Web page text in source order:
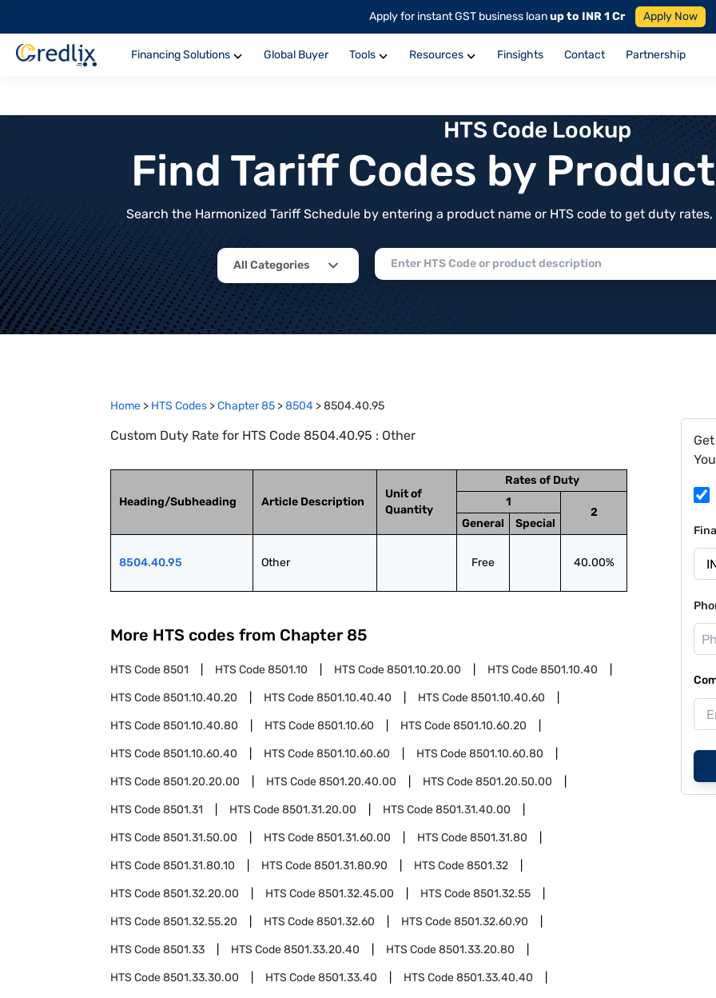
Apply for instant GST business loanup to INR 1 Cr Apply Now
Financing Solutions Global Buyer Tools Resources Finsights Contact Partnership
HTS Code Lookup
Find Tariff Codes by
Search the Harmonized Tariff Schedule by entering a product name or HTS code to get duty
All Categories
Home > HTS Codes >Chapter85 >8504 >8504.40.95
Custom Duty Rate for HTS Code 8504.40.95 : Other
Heading/Subheading Article Description
Unit of
Quantity
Rates of Duty
1
2
General
Special
8504.40.95 Other Free 40.00%
More HTS codes from Chapter 85
HTS Code8501 HTS Code8501.10 HTS Code8501.10.20.00 HTS Code8501.10.40
HTS Code8501.10.40.20 HTS Code8501.10.40.40 HTS Code8501.10.40.60
HTS Code8501.10.40.80 HTS Code8501.10.60 HTS Code8501.10.60.20
HTS Code8501.10.60.40 HTS Code8501.10.60.60 HTS Code8501.10.60.80
HTS Code8501.20.20.00 HTS Code8501.20.40.00 HTS Code8501.20.50.00
HTS Code8501.31 HTS Code8501.31.20.00 HTS Code8501.31.40.00
HTS Code8501.31.50.00 HTS Code8501.31.60.00 HTS Code8501.31.80
HTS Code8501.31.80.10 HTS Code8501.31.80.90 HTS Code8501.32
HTS Code8501.32.20.00 HTS Code8501.32.45.00 HTS Code8501.32.55
HTS Code8501.32.55.20 HTS Code8501.32.60 HTS Code8501.32.60.90
HTS Code8501.33 HTS Code8501.33.20.40 HTS Code8501.33.20.80
HTS Code8501.33.30.00 HTS Code8501.33.40 HTS Code8501.33.40.40